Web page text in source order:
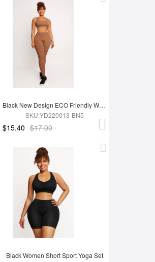
Black New Design ECO Friendly Women's Sports Yoga Set
SKU:YD220013-BN5
$15.40 $17.00
Black Women Short Sport Yoga Set